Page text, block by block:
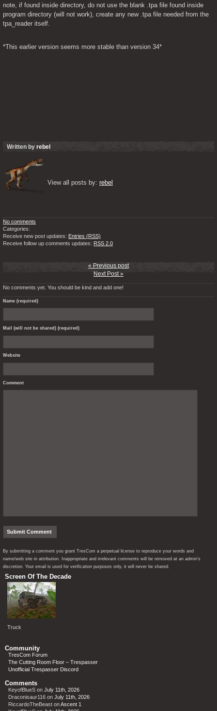
note, if found inside directory, do not use the blank .tpa file found inside
program directory (will not work), create any new .tpa file needed from the
tpa_reader itself.
*This earlier version seems more stable than version 34*
Written by rebel
View all posts by: rebel
No comments
Categories:
Receive new post updates: Entries (RSS)
Receive follow up comments updates: RSS 2.0
« Previous post
Next Post »
No comments yet. You should be kind and add one!
Name (required)
Mail (will not be shared) (required)
Website
Comment
By submitting a comment you grant TresCom a perpetual license to reproduce your words and
name/web site in attribution. Inappropriate and irrelevant comments will be removed at an admin’s
discretion. Your email is used for verification purposes only, it will never be shared.
Screen Of The Decade
Truck
Community
TresCom Forum
The Cutting Room Floor – Trespasser
Unofficial Trespasser Discord
Comments
KeyofBlueS on July 11th, 2026
Draconisaur116 on July 11th, 2026
RiccardoTheBeast onAscent 1